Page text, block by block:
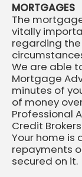
MORTGAGES
The
vitally
regarding
We are able
Mortgage
minutes of
of money
Professional
Credit
Your home is
repayments
secured on it.